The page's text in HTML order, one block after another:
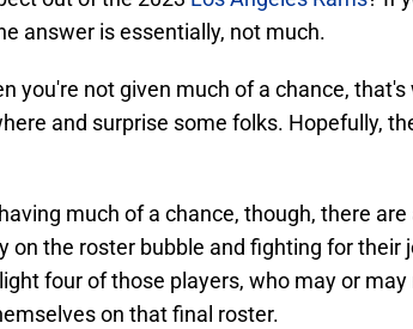
answer is essentially, not much.
you're not given much of a chance,
and surprise some folks. Hopefully,
much of a chance, though, there
on the roster bubble and fighting for their
four of those players, who may or
on that final roster.